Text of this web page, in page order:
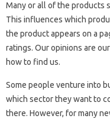
Many or all of the products
This influences which
the product appears on a
ratings. Our opinions are
how to find us.
Some people venture into
which sector they want to
there. However, for many